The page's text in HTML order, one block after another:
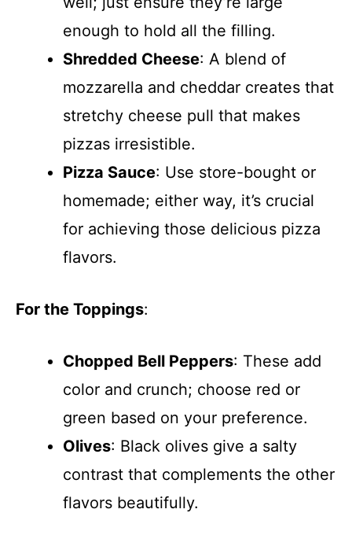
enough to hold all the filling.
Shredded Cheese: A blend of
mozzarella and cheddar creates that
stretchy cheese pull that makes
pizzas irresistible.
Pizza Sauce: Use store-bought or
homemade; either way, it’s crucial
for achieving those delicious pizza
flavors.
For the Toppings:
Chopped Bell Peppers: These add
color and crunch; choose red or
green based on your preference.
Olives: Black olives give a salty
contrast that complements the other
flavors beautifully.